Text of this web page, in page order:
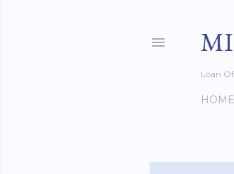
Loan
HOME